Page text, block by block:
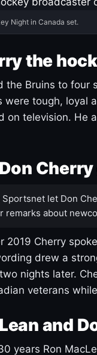
Night in Canada set.
the
the Bruins to four
were tough, loyal
on television. He
Sportsnet let Don
remarks about
2019 Cherry
drew a
nights later.
veterans
and
years Ron